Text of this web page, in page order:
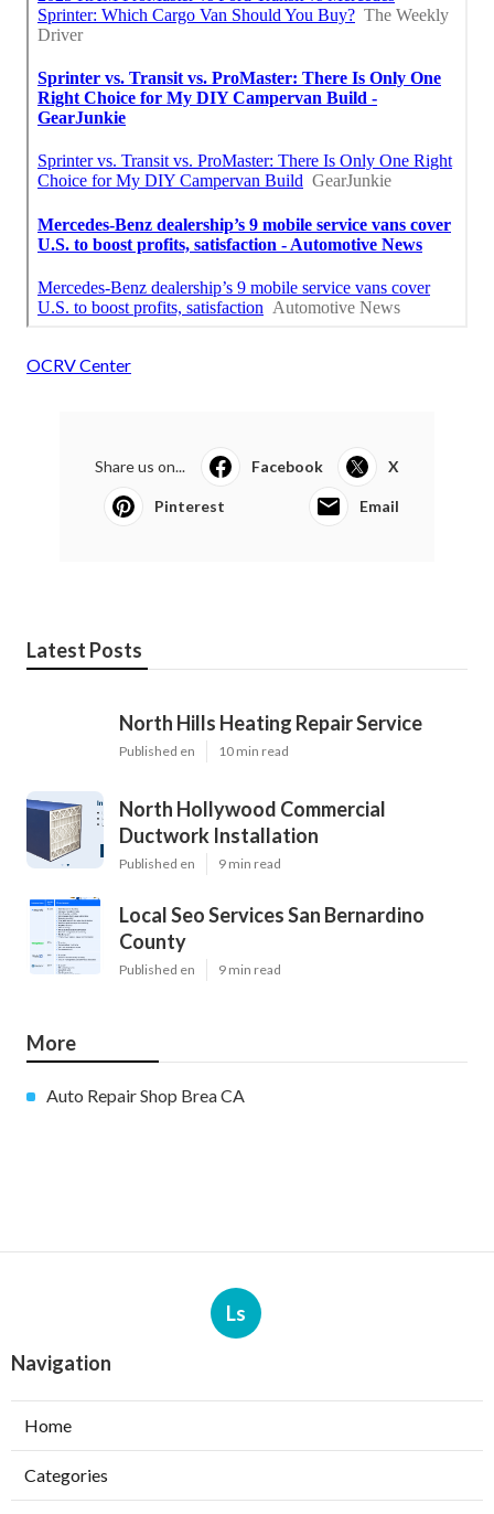
OCRV Center
Share us on... Facebook X
Pinterest Email
Latest Posts
North Hills Heating Repair Service
Published en 10 min read
North Hollywood Commercial
Ductwork Installation
Published en 9 min read
Local Seo Services San Bernardino
County
Published en 9 min read
More
Auto Repair Shop Brea CA
Ls
Navigation
Home
Categories